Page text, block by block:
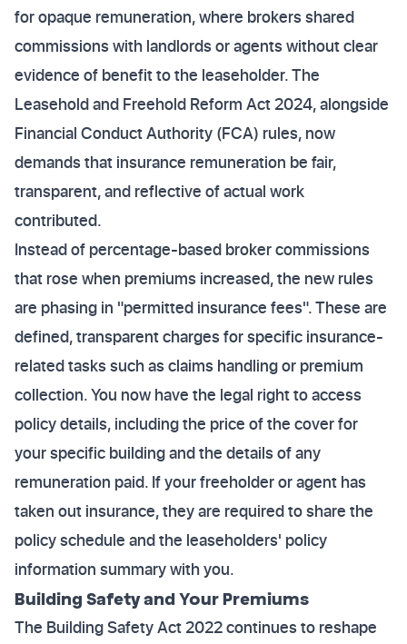
for opaque remuneration, where brokers shared
commissions with landlords or agents without clear
evidence of benefit to the leaseholder. The
Leasehold and Freehold Reform Act 2024, alongside
Financial Conduct Authority (FCA) rules, now
demands that insurance remuneration be fair,
transparent, and reflective of actual work
contributed.
Instead of percentage-based broker commissions
that rose when premiums increased, the new rules
are phasing in "permitted insurance fees". These are
defined, transparent charges for specific insurance-
related tasks such as claims handling or premium
collection. You now have the legal right to access
policy details, including the price of the cover for
your specific building and the details of any
remuneration paid. If your freeholder or agent has
taken out insurance, they are required to share the
policy schedule and the leaseholders' policy
information summary with you.
Building Safety and Your Premiums
The Building Safety Act 2022 continues to reshape